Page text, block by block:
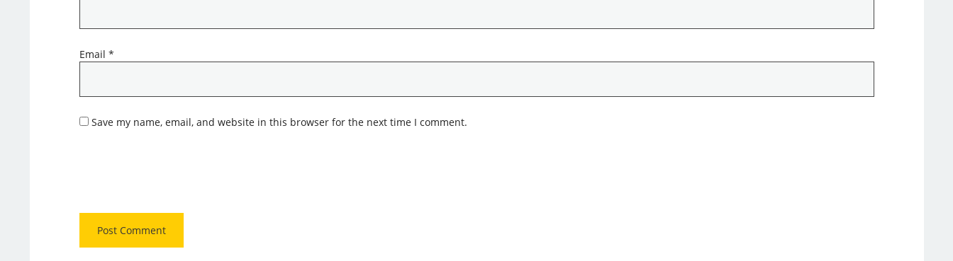
Email *
Save my name, email, and website in this browser for the next time I comment.